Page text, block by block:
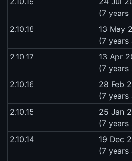
(7 years
2.10.18
13 May
(7 years
2.10.17
13 Apr
(7 years
2.10.16
28 Feb
(7 years
2.10.15
25 Jan
(7 years
2.10.14
19 Dec
(7 years